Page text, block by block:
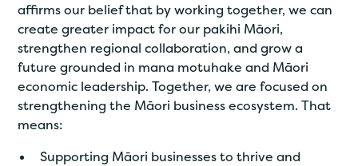
affirms our belief that by working together, we can
create greater impact for our pakihi Māori,
strengthen regional collaboration, and grow a
future grounded in mana motuhake and Māori
economic leadership. Together, we are focused on
strengthening the Māori business ecosystem. That
means:
Supporting Māori businesses to thrive and